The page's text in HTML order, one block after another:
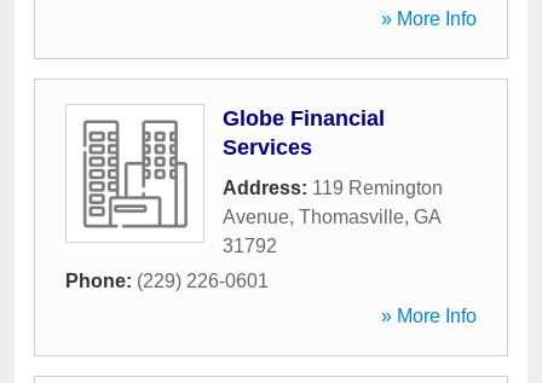
» More Info
Globe Financial
Services
Address: 119 Remington
Avenue, Thomasville, GA
31792
Phone: (229) 226-0601
» More Info